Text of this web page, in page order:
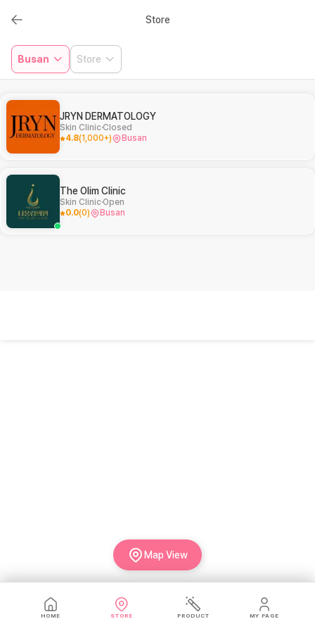
Store
Busan Store
JRYN DERMATOLOGY
Skin Clinic Closed
4.8(1,000+) Busan
The Olim Clinic
Skin Clinic Open
0.0(0) Busan
Map View
HOME STORE PRODUCT MY PAGE